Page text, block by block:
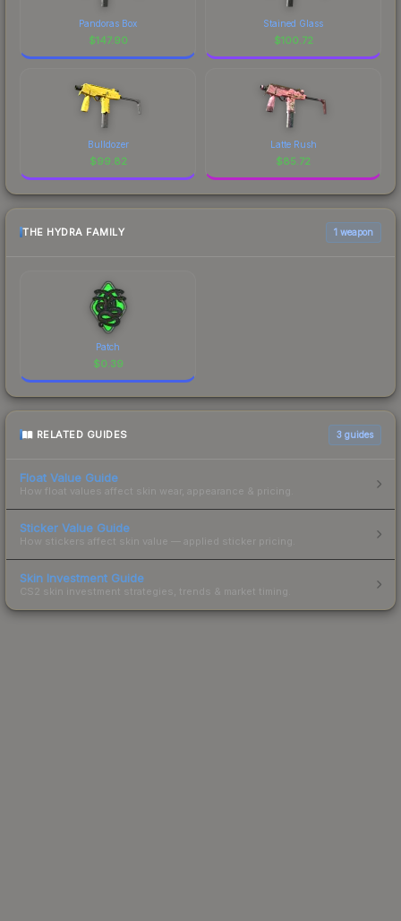
Pandoras Box
$147.90
Stained Glass
$100.72
Bulldozer
$99.82
Latte Rush
$85.72
THE HYDRA FAMILY 1 weapon
Patch
$0.39
RELATED GUIDES 3 guides
Float Value Guide
How float values affect skin wear, appearance & pricing.
Sticker Value Guide
How stickers affect skin value — applied sticker pricing.
Skin Investment Guide
CS2 skin investment strategies, trends & market timing.